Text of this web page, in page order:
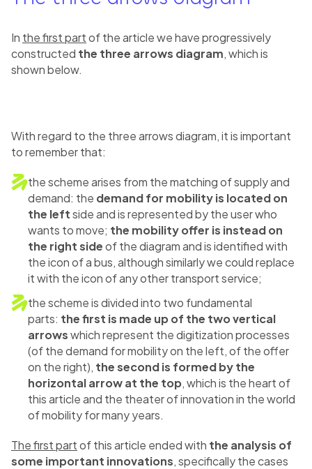
In the first partof the article we have progressively
constructed the three arrows diagram, which is
shown below.
With regard to the three arrows diagram, it is important
to remember that:
the scheme arises from the matching of supply and
demand: the demand for mobility is located on
the leftside and is represented by the user who
wants to move; the mobility offer is instead on
the right sideof the diagram and is identified with
the icon of a bus, although similarly we could replace
it with the icon of any other transport service;
the scheme is divided into two fundamental
parts: the first is made up of the two vertical
arrowswhich represent the digitization processes
(of the demand for mobility on the left, of the offer
on the right), the second is formed by the
horizontal arrow at the top, which is the heart of
this article and the theater of innovation in the world
of mobility for many years.
The first partof this article ended with the analysis of
some important innovations, specifically the cases